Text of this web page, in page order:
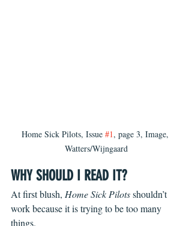
Home Sick Pilots, Issue #1, page 3, Image,
Watters/Wijngaard
WHY SHOULD I READ IT?
At first blush, Home Sick Pilots shouldn’t
work because it is trying to be too many
things.